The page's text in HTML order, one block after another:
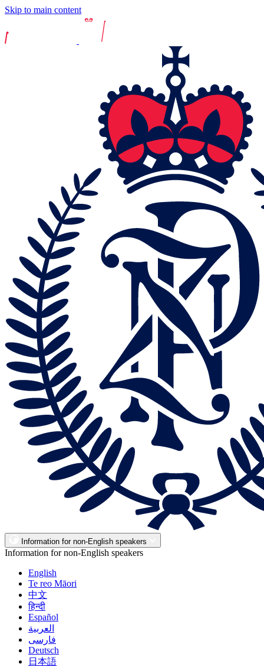
Skip to main content
Information for non-English speakers
Information for non-English speakers
English
Te reo Māori
中文
हिन्दी
Español
العربية
فارسی
Deutsch
日本語